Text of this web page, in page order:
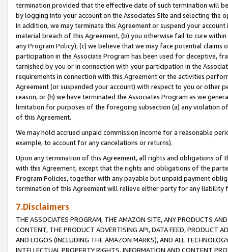
termination provided that the effective date of such termination will
by logging into your account on the Associates Site and selecting the
In addition, we may terminate this Agreement or suspend your
material breach of this Agreement, (b) you otherwise fail to cure
any Program Policy); (c) we believe that we may face potential
participation in the Associate Program has been used for deceptive,
tarnished by you or in connection with your participation in the
requirements in connection with this Agreement or the activities
Agreement (or suspended your account) with respect to you or other
reason, or (h) we have terminated the Associates Program as we
limitation for purposes of the foregoing subsection (a) any violation
of this Agreement.
We may hold accrued unpaid commission income for a reasonable
example, to account for any cancelations or returns).
Upon any termination of this Agreement, all rights and obligations of
with this Agreement, except that the rights and obligations of the
Program Policies, together with any payable but unpaid payment
termination of this Agreement will relieve either party for any liability
7.Disclaimers
THE ASSOCIATES PROGRAM, THE AMAZON SITE, ANY PRODUCTS
CONTENT, THE PRODUCT ADVERTISING API, DATA FEED, PRODUCT
AND LOGOS (INCLUDING THE AMAZON MARKS), AND ALL
INTELLECTUAL PROPERTY RIGHTS, INFORMATION AND CONTENT